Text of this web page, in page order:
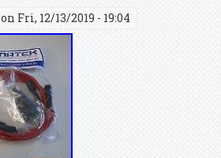
on Fri, 12/13/2019 - 19:04